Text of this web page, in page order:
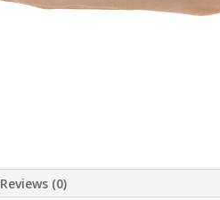
Reviews (0)